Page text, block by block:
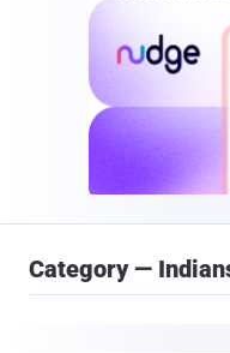
Category —